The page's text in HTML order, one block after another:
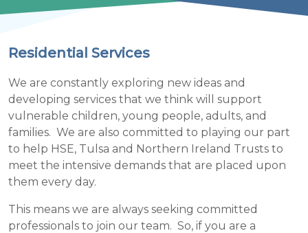
Residential Services
We are constantly exploring new ideas and
developing services that we think will support
vulnerable children, young people, adults, and
families. We are also committed to playing our part
to help HSE, Tulsa and Northern Ireland Trusts to
meet the intensive demands that are placed upon
them every day.
This means we are always seeking committed
professionals to join our team. So, if you are a